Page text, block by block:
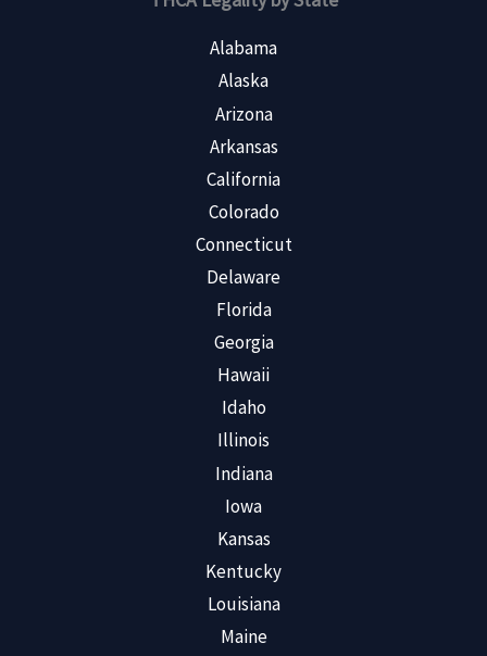
Alabama
Alaska
Arizona
Arkansas
California
Colorado
Connecticut
Delaware
Florida
Georgia
Hawaii
Idaho
Illinois
Indiana
Iowa
Kansas
Kentucky
Louisiana
Maine